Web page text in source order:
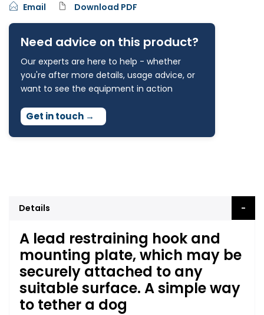
Email Download PDF
Need advice on this product?
Our experts are here to help - whether
you're after more details, usage advice, or
want to see the equipment in action
Get in touch →
Details
A lead restraining hook and
mounting plate, which may be
securely attached to any
suitable surface. A simple way
to tether a dog